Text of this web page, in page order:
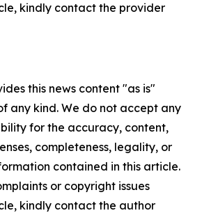
kindly contact the provider
this news content "as is"
any kind. We do not accept any
for the accuracy, content,
completeness, legality, or
contained in this article.
or copyright issues
kindly contact the author